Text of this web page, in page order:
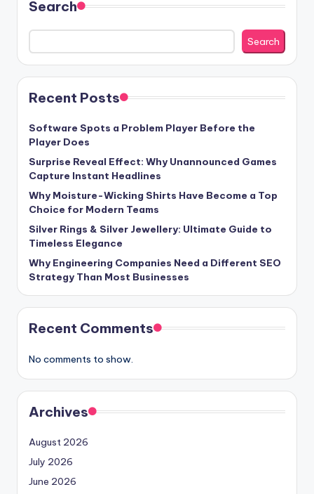
Search
Search
Recent Posts
Software Spots a Problem Player Before the
Player Does
Surprise Reveal Effect: Why Unannounced Games
Capture Instant Headlines
Why Moisture-Wicking Shirts Have Become a Top
Choice for Modern Teams
Silver Rings & Silver Jewellery: Ultimate Guide to
Timeless Elegance
Why Engineering Companies Need a Different SEO
Strategy Than Most Businesses
Recent Comments
No comments to show.
Archives
August 2026
July 2026
June 2026